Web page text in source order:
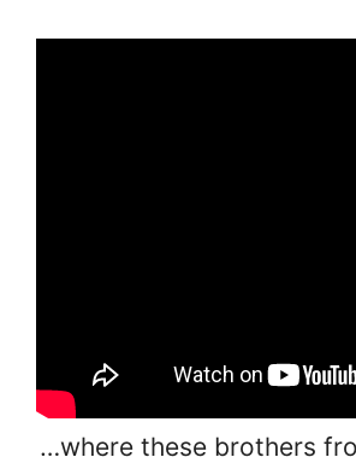
…where these brothers